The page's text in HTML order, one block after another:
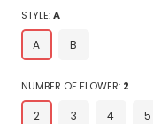
STYLE:A
A B
NUMBER OF FLOWER: 2
2 3 4 5